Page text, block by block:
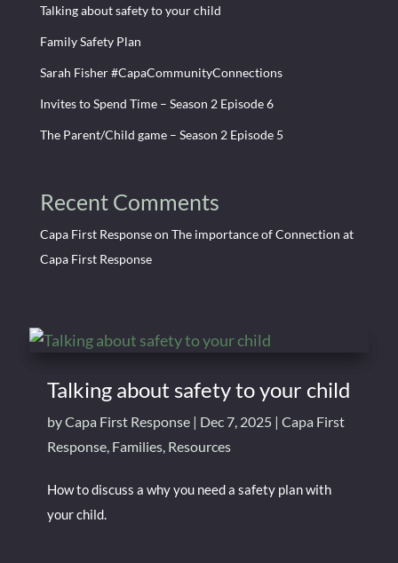
Talking about safety to your child
Family Safety Plan
Sarah Fisher #CapaCommunityConnections
Invites to Spend Time – Season 2 Episode 6
The Parent/Child game – Season 2 Episode 5
Recent Comments
Capa First Responseon The importance of Connection at
Capa First Response
Talking about safety to your child
byCapa First Response| Dec 7, 2025| Capa First
Response, Families, Resources
How to discuss a why you need a safety plan with
your child.